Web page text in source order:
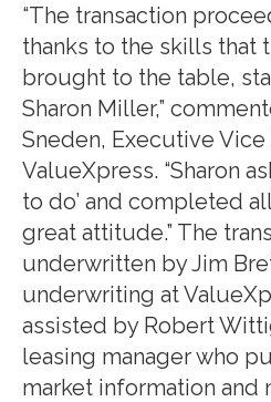
“The transaction
thanks to the skills that
brought to the table,
Sharon Miller,”
Sneden, Executive
ValueXpress. “Sharon
to do’ and completed
great attitude.” The
underwritten by Jim
underwriting at
assisted by Robert
leasing manager who
market information and